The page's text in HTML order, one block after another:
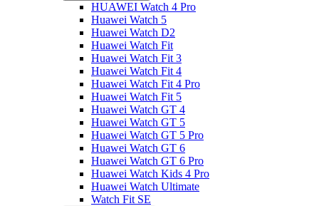
HUAWEI Watch 4 Pro
Huawei Watch 5
Huawei Watch D2
Huawei Watch Fit
Huawei Watch Fit 3
Huawei Watch Fit 4
Huawei Watch Fit 4 Pro
Huawei Watch Fit 5
Huawei Watch GT 4
Huawei Watch GT 5
Huawei Watch GT 5 Pro
Huawei Watch GT 6
Huawei Watch GT 6 Pro
Huawei Watch Kids 4 Pro
Huawei Watch Ultimate
Watch Fit SE